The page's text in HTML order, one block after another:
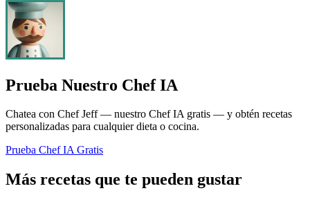
Prueba Nuestro Chef IA
Chatea con Chef Jeff — nuestro Chef IA gratis — y obtén recetas
personalizadas para cualquier dieta o cocina.
Prueba Chef IA Gratis
Más recetas que te pueden gustar